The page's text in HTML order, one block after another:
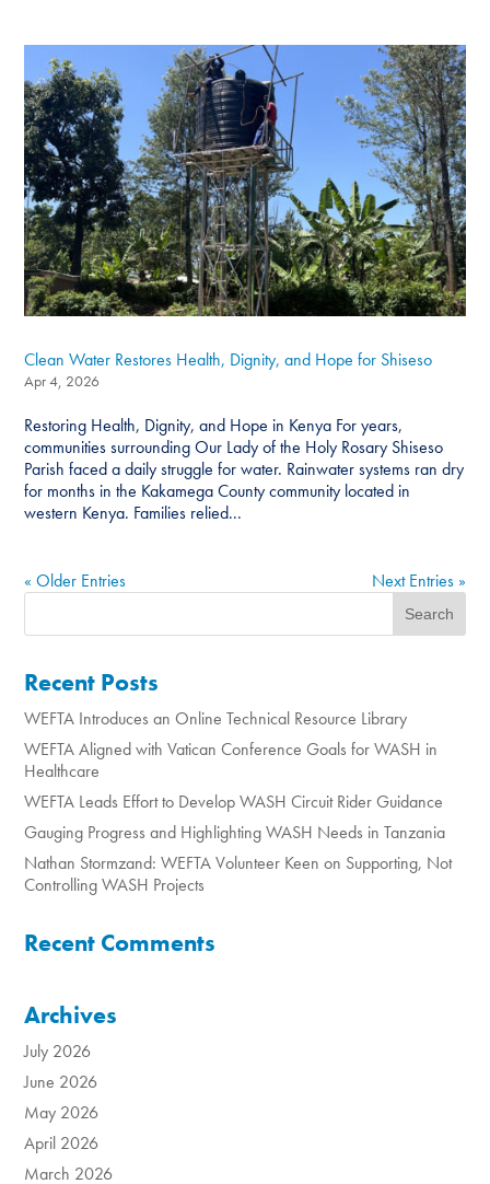
Clean Water Restores Health, Dignity, and Hope for Shiseso
Apr 4, 2026
Restoring Health, Dignity, and Hope in Kenya For years,
communities surrounding Our Lady of the Holy Rosary Shiseso
Parish faced a daily struggle for water. Rainwater systems ran dry
for months in the Kakamega County community located in
western Kenya. Families relied...
« Older Entries Next Entries »
Recent Posts
WEFTA Introduces an Online Technical Resource Library
WEFTA Aligned with Vatican Conference Goals for WASH in
Healthcare
WEFTA Leads Effort to Develop WASH Circuit Rider Guidance
Gauging Progress and Highlighting WASH Needs in Tanzania
Nathan Stormzand: WEFTA Volunteer Keen on Supporting, Not
Controlling WASH Projects
Recent Comments
Archives
July 2026
June 2026
May 2026
April 2026
March 2026